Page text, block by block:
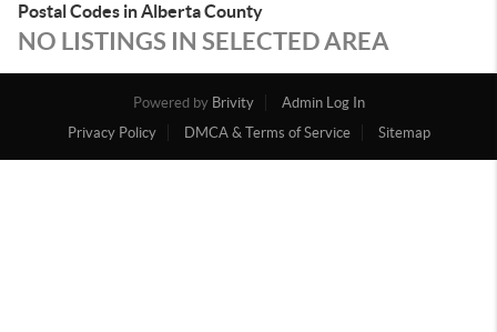
Postal Codes in Alberta County
NO LISTINGS IN SELECTED AREA
Powered by Brivity
Admin Log In
Privacy Policy
DMCA & Terms of Service Sitemap